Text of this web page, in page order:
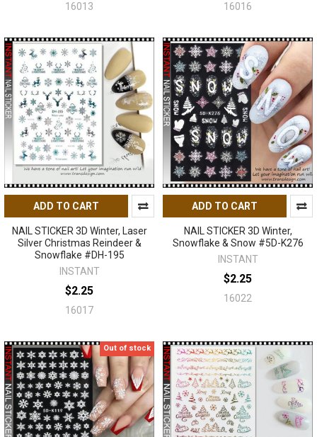
16013 16016
ADD TO CART
NAIL STICKER 3D Winter, Laser
Silver Christmas Reindeer &
Snowflake #DH-195
INSTANT
$2.25
16017
ADD TO CART
NAIL STICKER 3D Winter,
Snowflake & Snow #5D-K276
INSTANT
$2.25
16022
Out of stock